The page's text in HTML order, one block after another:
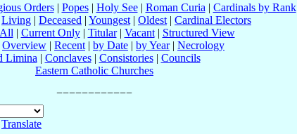
Orders| Popes| Holy See| Roman Curia | Cardinals by Rank
Living | Deceased | Youngest | Oldest | Cardinal Electors
All | Current Only| Titular| Vacant| Structured View
Overview | Recent | by Date | by Year| Necrology
Limina | Conclaves| Consistories| Councils
Eastern Catholic Churches
Translate